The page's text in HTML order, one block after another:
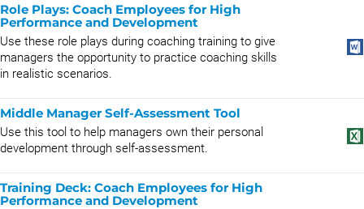
Role Plays: Coach Employees for High
Performance and Development
Use these role plays during coaching training to give
managers the opportunity to practice coaching skills
in realistic scenarios.
Middle Manager Self-Assessment Tool
Use this tool to help managers own their personal
development through self-assessment.
Training Deck: Coach Employees for High
Performance and Development